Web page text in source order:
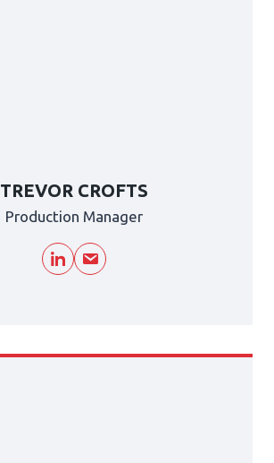
TREVOR CROFTS
Production Manager